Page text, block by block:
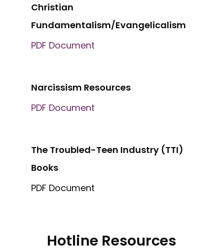
Christian
Fundamentalism/Evangelicalism
PDF Document
Narcissism Resources
PDF Document
The Troubled-Teen Industry (TTI)
Books
PDF Document
Hotline Resources